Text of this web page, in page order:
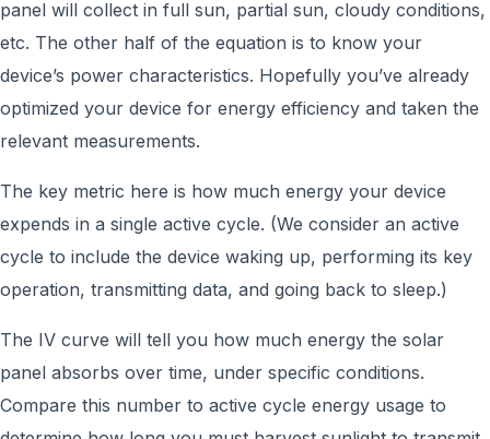
panel will collect in full sun, partial sun, cloudy conditions,
etc. The other half of the equation is to know your
device’s power characteristics. Hopefully you’ve already
optimized your device for energy efficiency and taken the
relevant measurements.
The key metric here is how much energy your device
expends in a single active cycle. (We consider an active
cycle to include the device waking up, performing its key
operation, transmitting data, and going back to sleep.)
The IV curve will tell you how much energy the solar
panel absorbs over time, under specific conditions.
Compare this number to active cycle energy usage to